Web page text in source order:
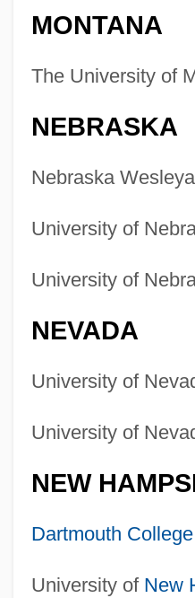
MONTANA
The University of
NEBRASKA
Nebraska
University of
University of
NEVADA
University of
University of
NEW
Dartmouth College
University of New